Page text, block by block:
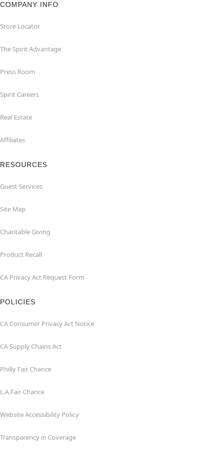
COMPANY INFO
Store Locator
The Spirit Advantage
Press Room
Spirit Careers
Real Estate
Affiliates
RESOURCES
Guest Services
Site Map
Charitable Giving
Product Recall
CA Privacy Act Request Form
POLICIES
CA Consumer Privacy Act Notice
CA Supply Chains Act
Philly Fair Chance
L.A.Fair Chance
Website Accessibility Policy
Transparency in Coverage